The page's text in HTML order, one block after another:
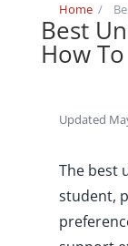
Home /
Best
How
Updated
The best
student,